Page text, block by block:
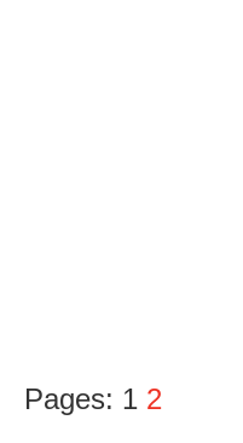
Pages: 1 2